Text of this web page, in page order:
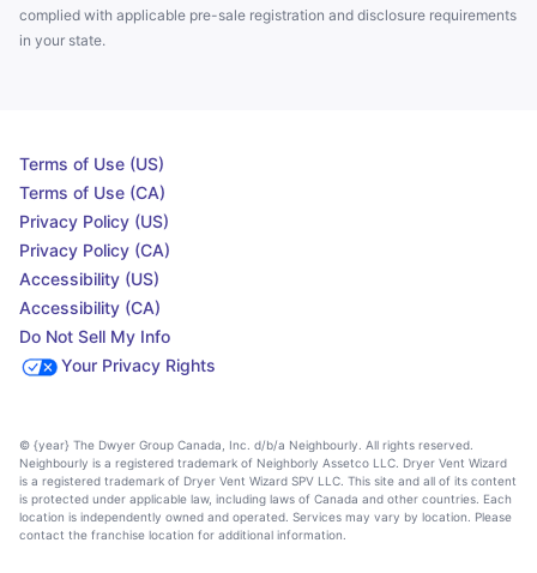
complied with applicable pre-sale registration and disclosure requirements
in your state.
Terms of Use (US)
Terms of Use (CA)
Privacy Policy (US)
Privacy Policy (CA)
Accessibility (US)
Accessibility (CA)
Do Not Sell My Info
Your Privacy Rights
© {year} The Dwyer Group Canada, Inc. d/b/a Neighbourly. All rights reserved.
Neighbourly is a registered trademark of Neighborly Assetco LLC. Dryer Vent Wizard
is a registered trademark of Dryer Vent Wizard SPV LLC. This site and all of its content
is protected under applicable law, including laws of Canada and other countries. Each
location is independently owned and operated. Services may vary by location. Please
contact the franchise location for additional information.